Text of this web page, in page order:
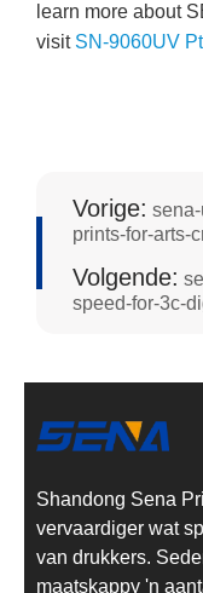
learn more about
visit SN-9060UV
Vorige:
prints-for-arts-
Volgende:
speed-for-3c-
Shandong Sena
vervaardiger wat
van drukkers.
maatskappy 'n